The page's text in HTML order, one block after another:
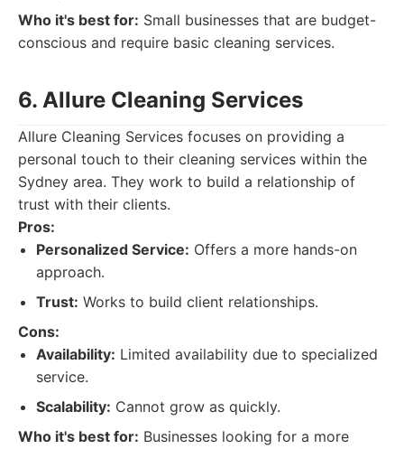
Who it's best for: Small businesses that are budget-
conscious and require basic cleaning services.
6. Allure Cleaning Services
Allure Cleaning Services focuses on providing a
personal touch to their cleaning services within the
Sydney area. They work to build a relationship of
trust with their clients.
Pros:
Personalized Service: Offers a more hands-on
approach.
Trust: Works to build client relationships.
Cons:
Availability: Limited availability due to specialized
service.
Scalability: Cannot grow as quickly.
Who it's best for: Businesses looking for a more